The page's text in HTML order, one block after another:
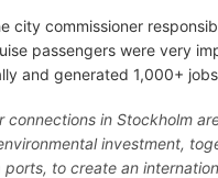
city commissioner
passengers were very
and generated 1,000+
connections in Stockholm
investment,
ports, to create an